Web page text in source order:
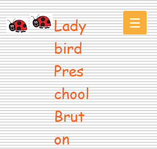
Lady
bird
Pres
chool
Brut
on